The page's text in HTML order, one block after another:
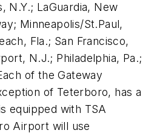
N.Y.; LaGuardia, New
Minneapolis/St.Paul,
Fla.; San Francisco,
N.J.; Philadelphia, Pa.;
of the Gateway
of Teterboro, has a
equipped with TSA
Airport will use